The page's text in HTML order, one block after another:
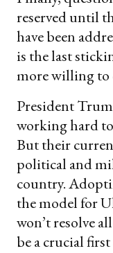
reserved until
have been
is the last
more willing to
President
working hard
But their
political and
country.
the model for
won’t resolve
be a crucial